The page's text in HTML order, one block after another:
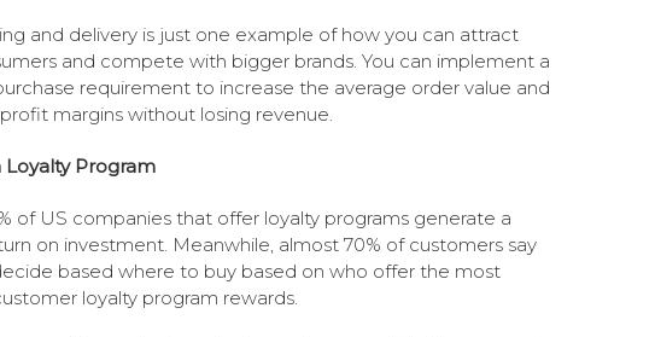
and delivery is just one example of how you can attract
and compete with bigger brands. You can implement a
requirement to increase the average order value and
margins without losing revenue.
Loyalty Program
of US companies that offer loyalty programs generate a
on investment. Meanwhile, almost 70% of customers say
based where to buy based on who offer the most
loyalty program rewards.